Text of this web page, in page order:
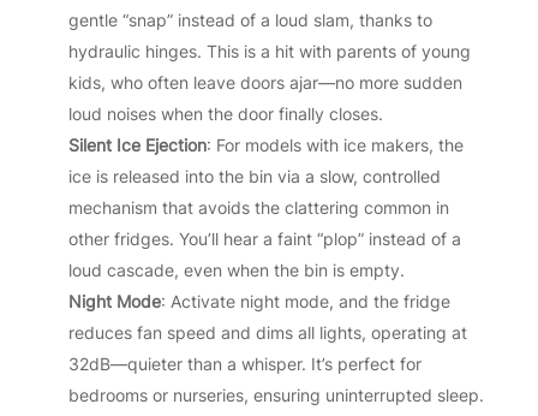
gentle “snap” instead of a loud slam, thanks to
hydraulic hinges. This is a hit with parents of young
kids, who often leave doors ajar—no more sudden
loud noises when the door finally closes.
Silent Ice Ejection: For models with ice makers, the
ice is released into the bin via a slow, controlled
mechanism that avoids the clattering common in
other fridges. You’ll hear a faint “plop” instead of a
loud cascade, even when the bin is empty.
Night Mode: Activate night mode, and the fridge
reduces fan speed and dims all lights, operating at
32dB—quieter than a whisper. It’s perfect for
bedrooms or nurseries, ensuring uninterrupted sleep.